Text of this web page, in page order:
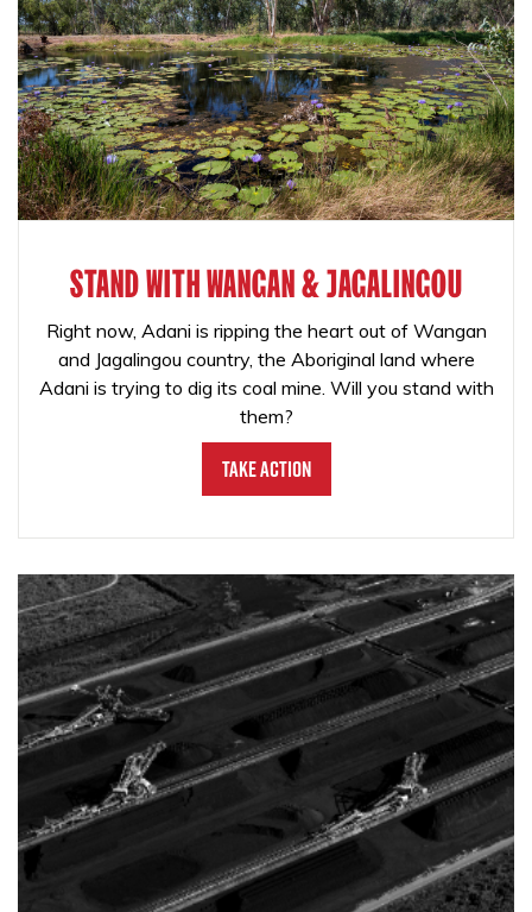
STAND WITH WANGAN & JAGALINGOU
Right now, Adani is ripping the heart out of Wangan
and Jagalingou country, the Aboriginal land where
Adani is trying to dig its coal mine. Will you stand with
them?
Take Action